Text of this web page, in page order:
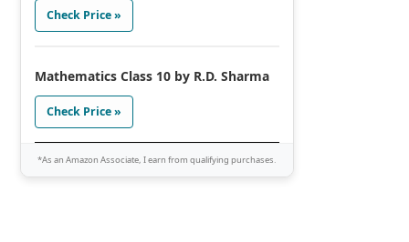
Check Price »
Mathematics Class 10 by R.D. Sharma
Check Price »
*As an Amazon Associate, I earn from qualifying purchases.